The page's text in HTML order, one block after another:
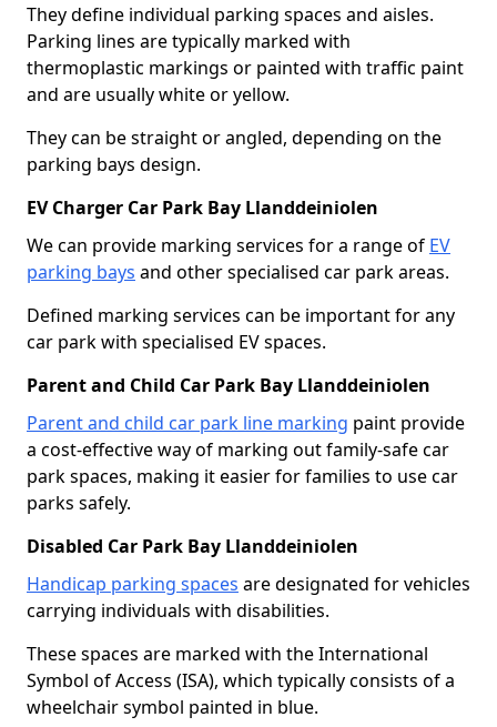
They define individual parking spaces and aisles.
Parking lines are typically marked with
thermoplastic markings or painted with traffic paint
and are usually white or yellow.
They can be straight or angled, depending on the
parking bays design.
EV Charger Car Park Bay Llanddeiniolen
We can provide marking services for a range of EV
parking bays and other specialised car park areas.
Defined marking services can be important for any
car park with specialised EV spaces.
Parent and Child Car Park Bay Llanddeiniolen
Parent and child car park line marking paint provide
a cost-effective way of marking out family-safe car
park spaces, making it easier for families to use car
parks safely.
Disabled Car Park Bay Llanddeiniolen
Handicap parking spaces are designated for vehicles
carrying individuals with disabilities.
These spaces are marked with the International
Symbol of Access (ISA), which typically consists of a
wheelchair symbol painted in blue.